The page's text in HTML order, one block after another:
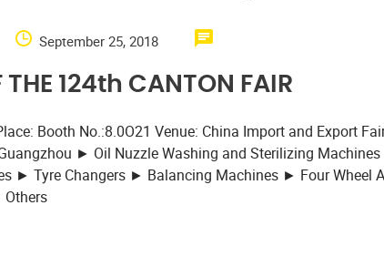
September 25, 2018
THE 124th CANTON FAIR
Booth No.:8.0O21 Venue: China Import and Export
► Oil Nuzzle Washing and Sterilizing
► Tyre Changers ► Balancing Machines ► Four Wheel